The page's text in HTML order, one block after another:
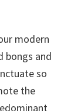
modern
bongs and
so
the